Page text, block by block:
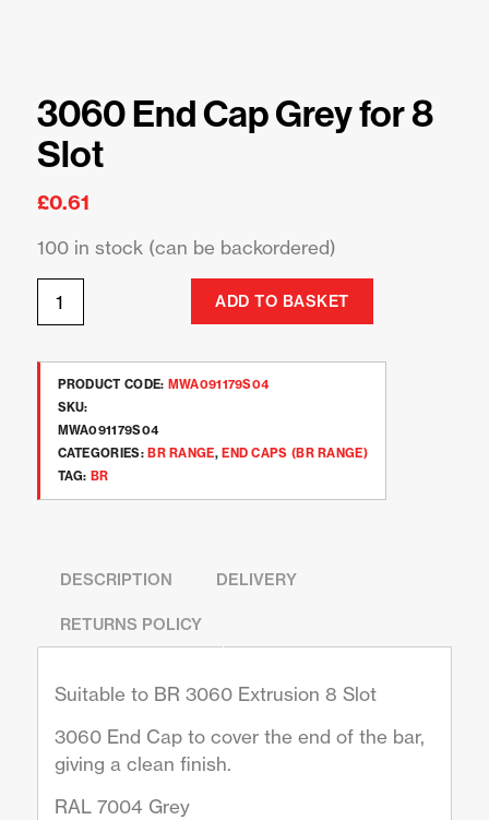
3060 End Cap Grey for 8
Slot
£0.61
100 in stock (can be backordered)
ADD TO BASKET
PRODUCT CODE: MWA091179S04
SKU:
MWA091179S04
CATEGORIES: BR RANGE, END CAPS (BR RANGE)
TAG: BR
DESCRIPTION DELIVERY
RETURNS POLICY
Suitable to BR 3060 Extrusion 8 Slot
3060 End Cap to cover the end of the bar,
giving a clean finish.
RAL 7004 Grey